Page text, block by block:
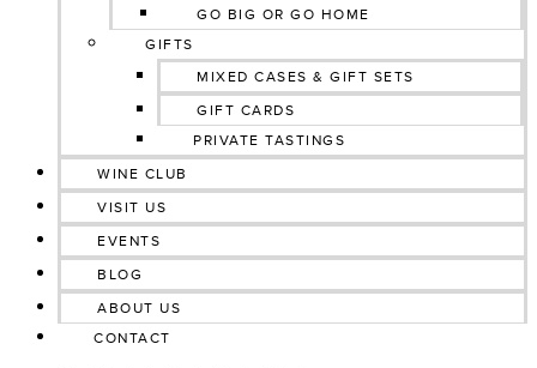
GO BIG OR GO HOME
GIFTS
MIXED CASES & GIFT SETS
GIFT CARDS
PRIVATE TASTINGS
WINE CLUB
VISIT US
EVENTS
BLOG
ABOUT US
CONTACT